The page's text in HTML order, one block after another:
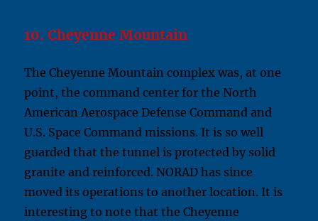
10. Cheyenne Mountain
The Cheyenne Mountain complex was, at one
point, the command center for the North
American Aerospace Defense Command and
U.S. Space Command missions. It is so well
guarded that the tunnel is protected by solid
granite and reinforced. NORAD has since
moved its operations to another location. It is
interesting to note that the Cheyenne